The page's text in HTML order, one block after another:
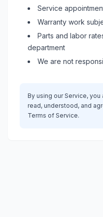
Service
Warranty work
Parts and labor
department
We are not
By using our Service,
read, understood, and
Terms of Service.